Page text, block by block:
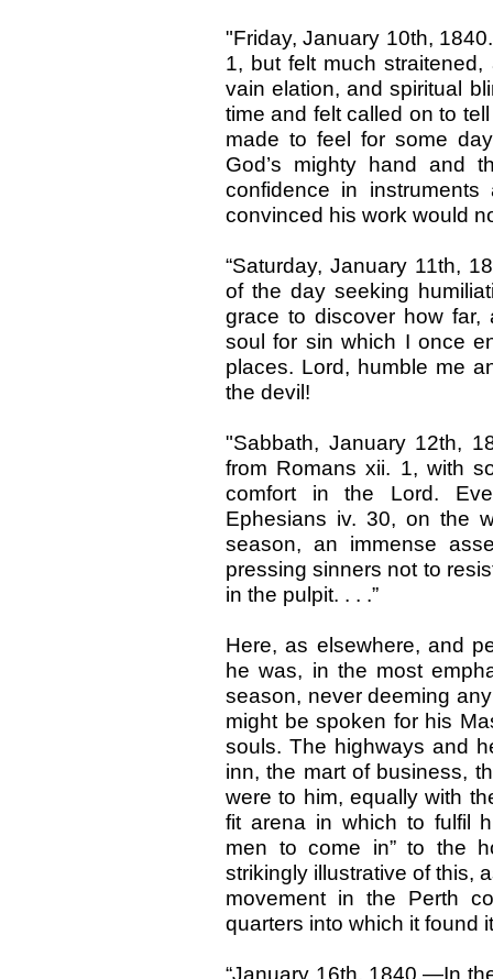
"Friday, January 10th,
1, but felt much
vain elation, and spiritual
time and felt called on to
made to feel for some
God’s mighty hand and
confidence in
convinced his work would
“Saturday, January 11th,
of the day seeking
grace to discover how far,
soul for sin which I once
places. Lord, humble me
the devil!
"Sabbath, January 12th,
from Romans xii. 1, with
comfort in the Lord.
Ephesians iv. 30, on the
season, an immense
pressing sinners not to
in the pulpit. . . .”
Here, as elsewhere, and
he was, in the most
season, never deeming
might be spoken for his
souls. The highways and
inn, the mart of business,
were to him, equally with
fit arena in which to fulfil
men to come in” to the
strikingly illustrative of this,
movement in the Perth
quarters into which it found
“January 16th, 1840.—In